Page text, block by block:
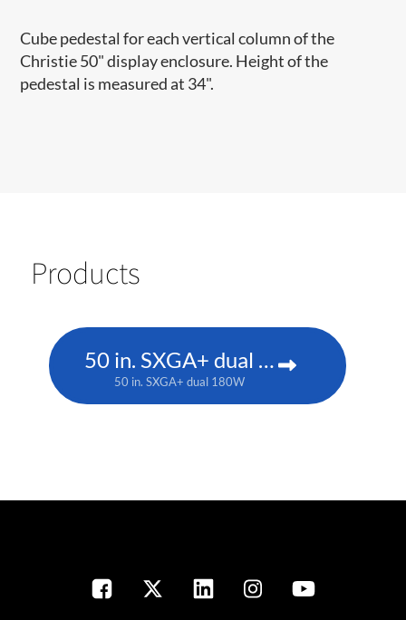
Cube pedestal for each vertical column of the
Christie 50" display enclosure. Height of the
pedestal is measured at 34".
Products
50 in. SXGA+ dual 180W
50 in. SXGA+ dual 180W